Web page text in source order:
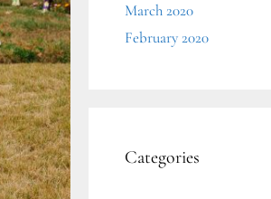
March 2020
February 2020
Categories